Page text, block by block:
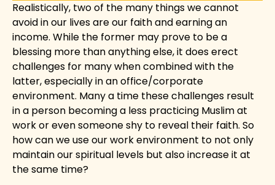
Realistically, two of the many things we cannot
avoid in our lives are our faith and earning an
income. While the former may prove to be a
blessing more than anything else, it does erect
challenges for many when combined with the
latter, especially in an office/corporate
environment. Many a time these challenges result
in a person becoming a less practicing Muslim at
work or even someone shy to reveal their faith. So
how can we use our work environment to not only
maintain our spiritual levels but also increase it at
the same time?